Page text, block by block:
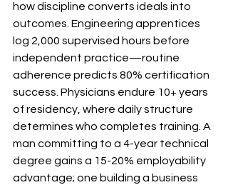
how discipline converts ideals into
outcomes. Engineering apprentices
log 2,000 supervised hours before
independent practice—routine
adherence predicts 80% certification
success. Physicians endure 10+ years
of residency, where daily structure
determines who completes training. A
man committing to a 4-year technical
degree gains a 15-20% employability
advantage; one building a business